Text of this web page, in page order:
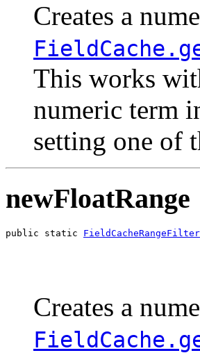
Creates a
This works
numeric term
setting one of
newFloatRange
public static FieldCacheRangeFilter
Creates a